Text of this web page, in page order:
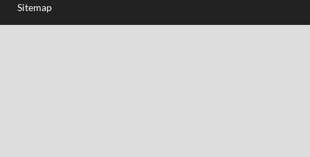
Sitemap